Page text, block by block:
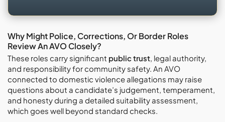
Why Might Police, Corrections, Or Border Roles
Review An AVO Closely?
These roles carry significant public trust , legal authority,
and responsibility for community safety. An AVO
connected to domestic violence allegations may raise
questions about a candidate’s judgement, temperament,
and honesty during a detailed suitability assessment,
which goes well beyond standard checks.